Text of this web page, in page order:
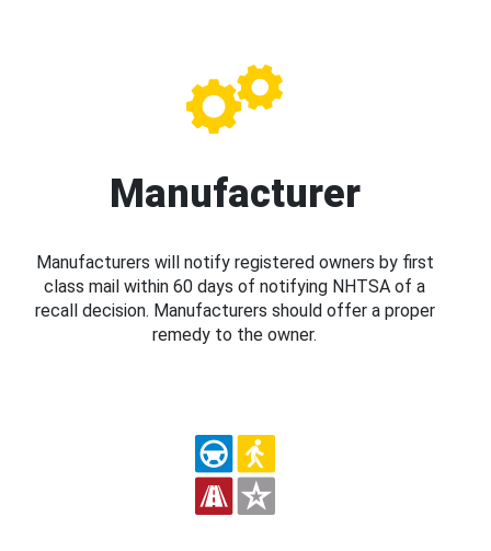
Manufacturer
Manufacturers will notify registered owners by first
class mail within 60 days of notifying NHTSA of a
recall decision. Manufacturers should offer a proper
remedy to the owner.